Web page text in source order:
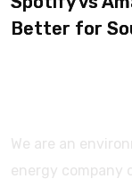
Better for
We are an
energy company